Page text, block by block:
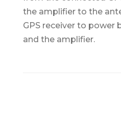
the amplifier to the
GPS receiver to power
and the amplifier.